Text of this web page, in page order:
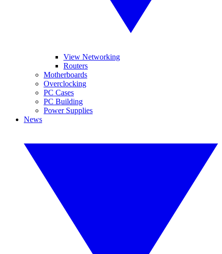
View Networking
Routers
Motherboards
Overclocking
PC Cases
PC Building
Power Supplies
News